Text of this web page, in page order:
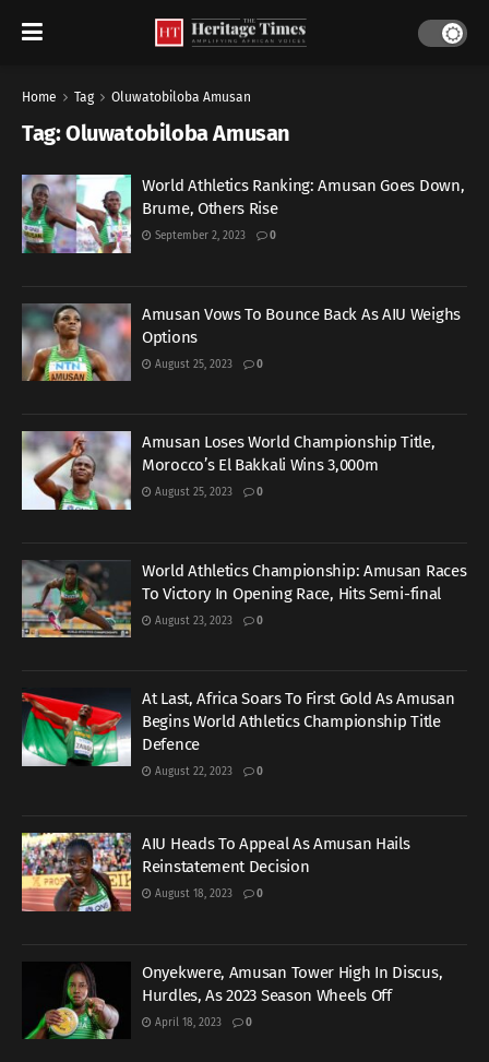
Home Tag Oluwatobiloba Amusan
Tag:Oluwatobiloba Amusan
World Athletics Ranking: Amusan Goes Down,
Brume, Others Rise
September 2, 2023 0
Amusan Vows To Bounce Back As AIU Weighs
Options
August 25, 2023 0
Amusan Loses World Championship Title,
Morocco’s El Bakkali Wins 3,000m
August 25, 2023 0
World Athletics Championship: Amusan Races
To Victory In Opening Race, Hits Semi-final
August 23, 2023 0
At Last, Africa Soars To First Gold As Amusan
Begins World Athletics Championship Title
Defence
August 22, 2023 0
AIU Heads To Appeal As Amusan Hails
Reinstatement Decision
August 18, 2023 0
Onyekwere, Amusan Tower High In Discus,
Hurdles, As 2023 Season Wheels Off
April 18, 2023 0